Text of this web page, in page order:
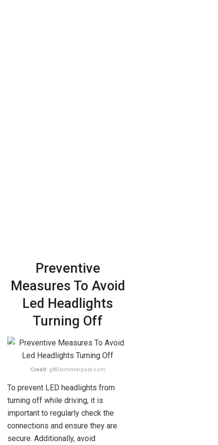
Preventive
Measures To Avoid
Led Headlights
Turning Off
Credit: g80.bimmerpost.com
To prevent LED headlights from
turning off while driving, it is
important to regularly check the
connections and ensure they are
secure. Additionally, avoid